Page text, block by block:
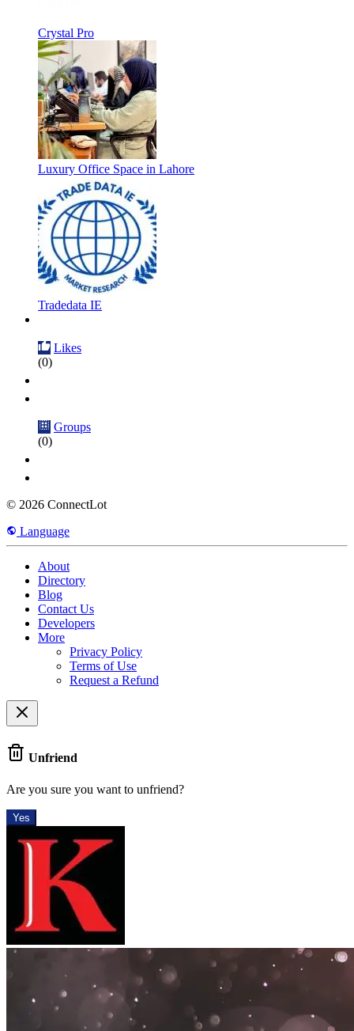
Crystal Pro
Luxury Office Space in Lahore
Tradedata IE
Likes
(0)
Groups
(0)
© 2026 ConnectLot
Language
About
Directory
Blog
Contact Us
Developers
More
Privacy Policy
Terms of Use
Request a Refund
Unfriend
Are you sure you want to unfriend?
Yes